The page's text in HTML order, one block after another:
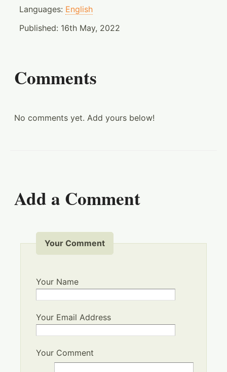
Languages: English
Published: 16th May, 2022
Comments
No comments yet. Add yours below!
Add a Comment
Your Comment
Your Name
Your Email Address
Your Comment